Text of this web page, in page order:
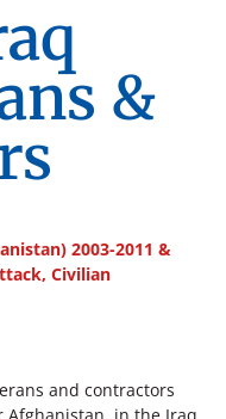
&
2003-2011 &
Civilian
and contractors